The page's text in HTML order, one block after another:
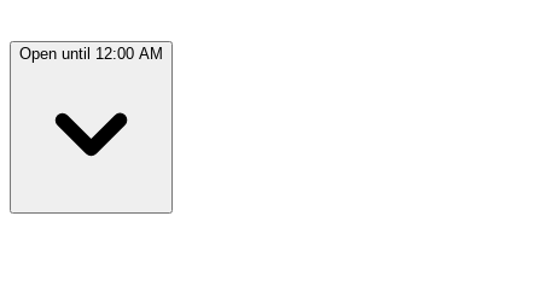
Open until 12:00 AM